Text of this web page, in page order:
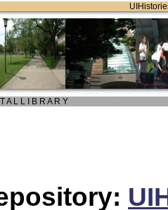
A L L I B R A R Y